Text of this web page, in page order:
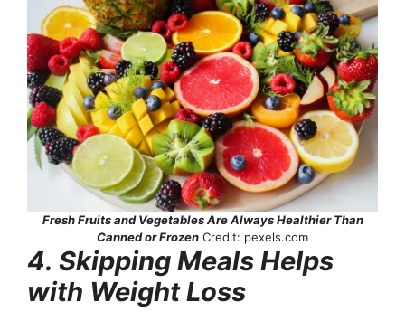
Fresh Fruits and Vegetables Are Always Healthier Than
Canned or Frozen Credit: pexels.com
4. Skipping Meals Helps
with Weight Loss